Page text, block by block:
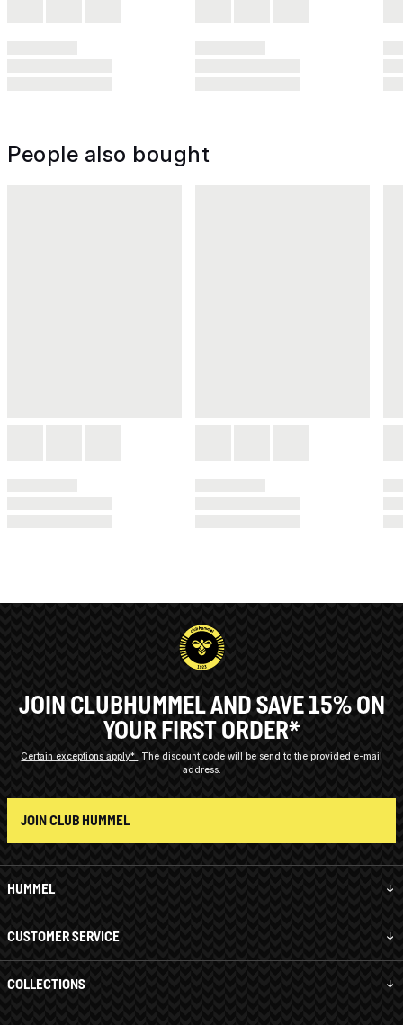
People also bought
HUMMEL
CUSTOMER SERVICE
COLLECTIONS
JOIN CLUBHUMMEL AND SAVE 15% ON
YOUR FIRST ORDER*
Certain exceptions apply*
The discount code will be send to the provided e-mail
address.
JOIN CLUB HUMMEL